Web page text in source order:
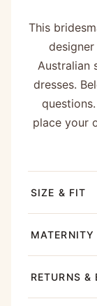
This
Australian
dresses.
place your
SIZE & FIT
MATERNITY
RETURNS &